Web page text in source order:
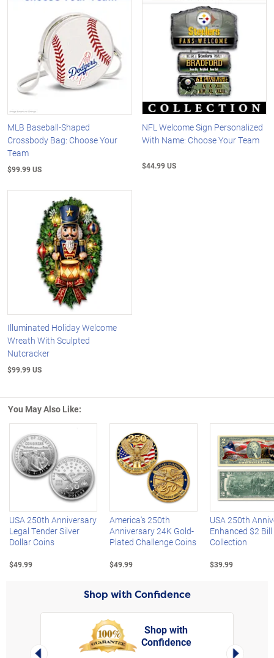
MLB Baseball-Shaped
Crossbody Bag: Choose Your
Team
$99.99 US
NFL Welcome Sign Personalized
With Name: Choose Your Team
$44.99 US
Illuminated Holiday Welcome
Wreath With Sculpted
Nutcracker
$99.99 US
You May Also Like:
Left Arrow
USA 250th Anniversary
Legal Tender Silver
Dollar Coins
$49.99
America's 250th
Anniversary 24K Gold-
Plated Challenge Coins
$49.99
USA 250th
Enhanced $2 Bill
Collection
$39.99
Shop with Confidence
Left Arrow
Shop with
Confidence
Right